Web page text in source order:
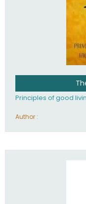
Principles of good
Author :